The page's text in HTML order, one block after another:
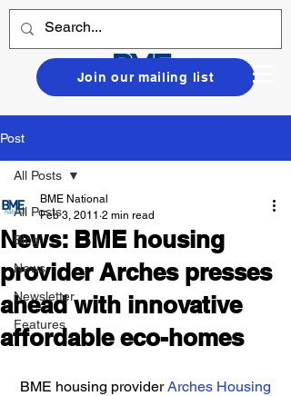
Join our mailing list
Post
All Posts
Blog
News
Newsletter
Features
All Posts
News: BME housing
provider Arches presses
ahead with innovative
affordable eco-homes
BME National
Feb 3, 2011 2 min read
BME housing provider Arches Housing